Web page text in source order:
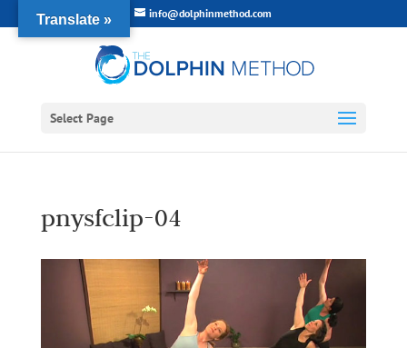
info@dolphinmethod.com
Select Page
pnysfclip-04
Translate »